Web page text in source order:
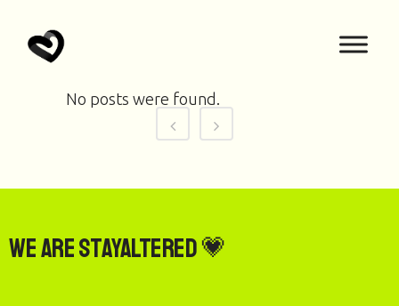
No posts were found.
We are StayAltered 💗